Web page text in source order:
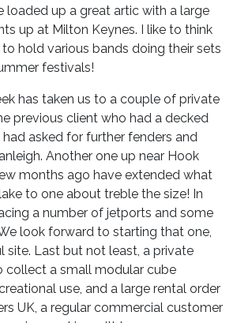
loaded up a great artic with a large
up at Milton Keynes. I like to think
hold various bands doing their sets
festivals!
has taken us to a couple of private
previous client who had a decked
asked for further fenders and
Another one up near Hook
months ago have extended what
to one about treble the size! In
a number of jetports and some
look forward to starting that one,
site. Last but not least, a private
collect a small modular cube
use, and a large rental order
UK, a regular commercial customer